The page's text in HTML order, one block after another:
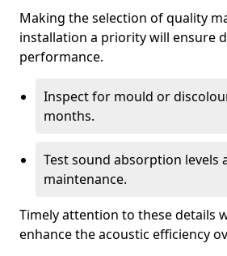
Making the selection of quality
installation a priority will ensure
performance.
Inspect for mould or
months.
Test sound absorption levels
maintenance.
Timely attention to these details
enhance the acoustic efficiency